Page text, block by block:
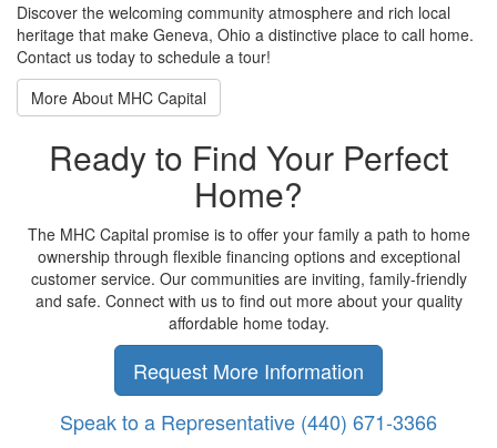
Discover the welcoming community atmosphere and rich local
heritage that make Geneva, Ohio a distinctive place to call home.
Contact us today to schedule a tour!
More About MHC Capital
Ready to Find Your Perfect
Home?
The MHC Capital promise is to offer your family a path to home
ownership through flexible financing options and exceptional
customer service. Our communities are inviting, family-friendly
and safe. Connect with us to find out more about your quality
affordable home today.
Request More Information
Speak to a Representative (440) 671-3366